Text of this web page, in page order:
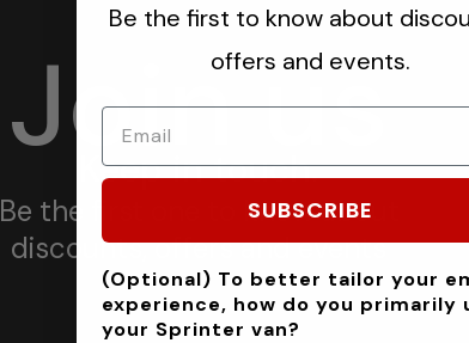
Join us
Keep in touch.
Be the first one to know about
discounts, offers and events
Be the first to know about
offers and events.
SUBSCRIBE
(Optional) To better tailor your
experience, how do you primarily
your Sprinter van?